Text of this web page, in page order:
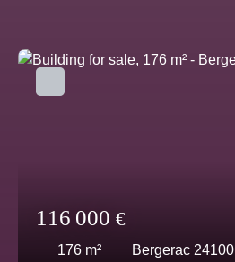
116 000 €
176 m² Bergerac 24100